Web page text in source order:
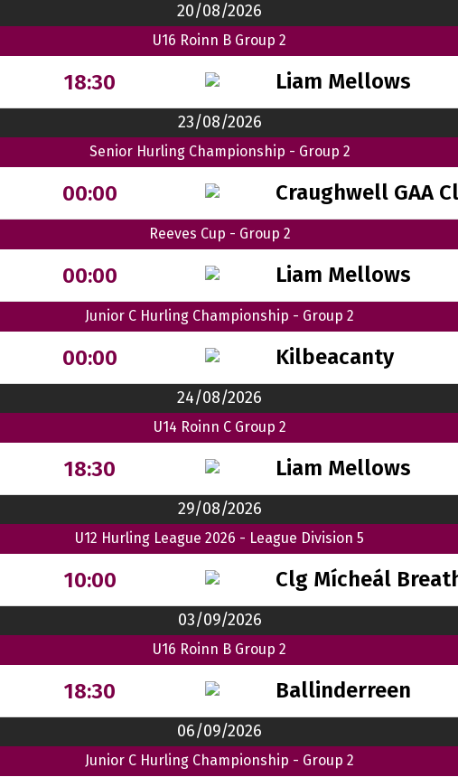
20/08/2026
U16 Roinn B Group 2
18:30 Liam Mellows
23/08/2026
Senior Hurling Championship - Group 2
00:00 Craughwell GAA
Reeves Cup - Group 2
00:00 Liam Mellows
Junior C Hurling Championship - Group 2
00:00 Kilbeacanty
24/08/2026
U14 Roinn C Group 2
18:30 Liam Mellows
29/08/2026
U12 Hurling League 2026 - League Division 5
10:00 Clg Mícheál
03/09/2026
U16 Roinn B Group 2
18:30 Ballinderreen
06/09/2026
Junior C Hurling Championship - Group 2